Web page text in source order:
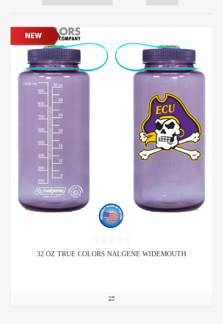
32 OZ TRUE COLORS NALGENE WIDEMOUTH